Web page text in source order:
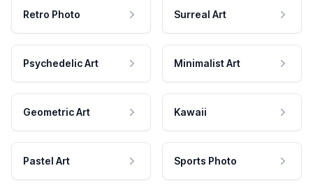
Retro Photo Surreal Art
Psychedelic Art Minimalist Art
Geometric Art Kawaii
Pastel Art Sports Photo